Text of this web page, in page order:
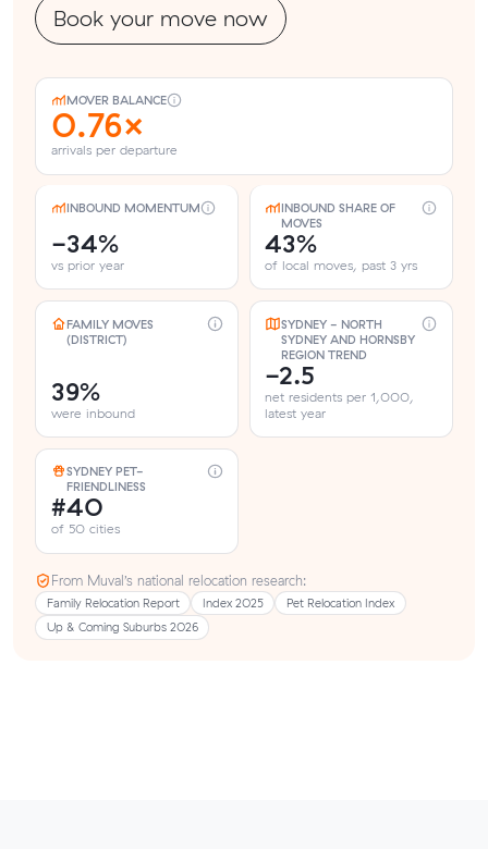
Book your move now
MOVER BALANCE
0.76×
arrivals per departure
INBOUND MOMENTUM
-34%
vs prior year
INBOUND SHARE OF
MOVES
43%
of local moves, past 3 yrs
FAMILY MOVES
(DISTRICT)
39%
were inbound
SYDNEY - NORTH
SYDNEY AND HORNSBY
REGION TREND
-2.5
net residents per 1,000,
latest year
SYDNEY PET-
FRIENDLINESS
#40
of 50 cities
From Muval’s national relocation research:
Family Relocation Report Index 2025
Pet Relocation Index
Up & Coming Suburbs 2026